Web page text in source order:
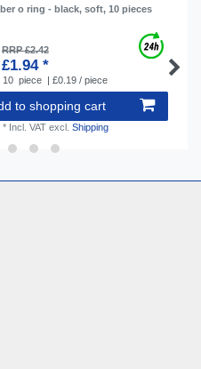
o ring - black, soft, 10 pieces
RRP £2.42
£1.94 *
10 piece | £0.19 / piece
to shopping cart
* Incl. VATexcl. Shipping